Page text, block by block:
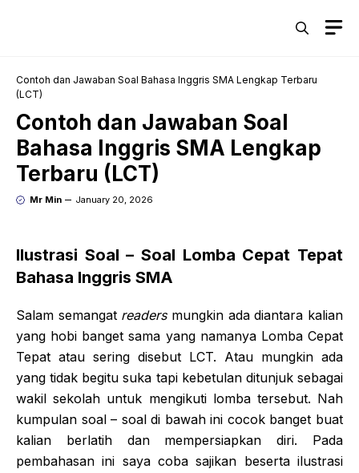
Contoh dan Jawaban Soal Bahasa Inggris SMA Lengkap Terbaru
(LCT)
Contoh dan Jawaban Soal
Bahasa Inggris SMA Lengkap
Terbaru (LCT)
Mr Min January 20, 2026
Ilustrasi Soal – Soal Lomba Cepat Tepat
Bahasa Inggris SMA
Salam semangat readers mungkin ada diantara kalian
yang hobi banget sama yang namanya Lomba Cepat
Tepat atau sering disebut LCT. Atau mungkin ada
yang tidak begitu suka tapi kebetulan ditunjuk sebagai
wakil sekolah untuk mengikuti lomba tersebut. Nah
kumpulan soal – soal di bawah ini cocok banget buat
kalian berlatih dan mempersiapkan diri. Pada
pembahasan ini saya coba sajikan beserta ilustrasi